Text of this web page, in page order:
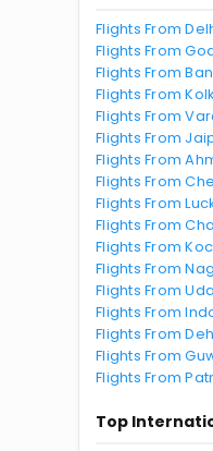
Flights From
Flights From
Flights From
Flights From
Flights From
Flights From
Flights From
Flights From
Flights From
Flights From
Flights From
Flights From
Flights From
Flights From
Flights From
Flights From
Flights From
Top